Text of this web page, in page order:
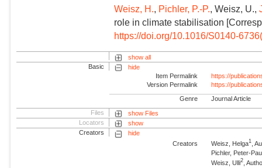
Weisz, H., Pichler, P.-P., Weisz, U.,
role in climate stabilisation
https://doi.org/10.1016/S0140-
show all
Basic
hide
Item Permalink
https://
Version Permalink
https://
Genre Journal Article
Files
show Files
Locators
show
Creators
hide
Creators
Weisz, Helga1
,
Pichler, Peter-
Weisz, Ulli2 ,